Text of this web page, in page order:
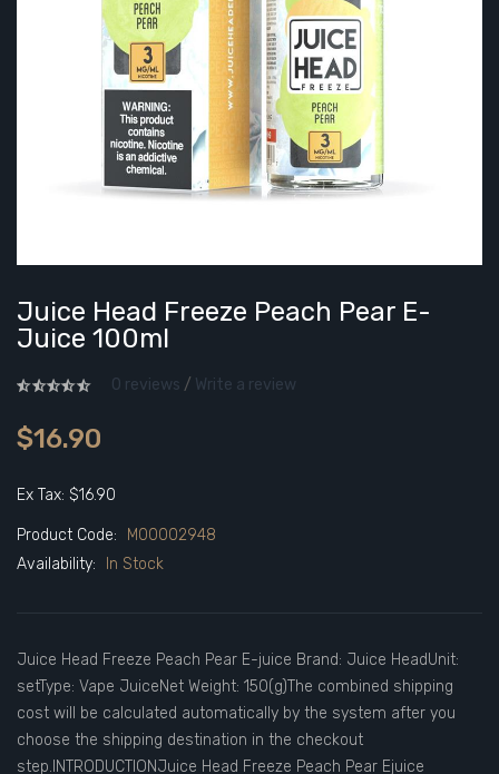
Juice Head Freeze Peach Pear E-
Juice 100ml
0 reviews / Write a review
$16.90
Ex Tax: $16.90
Product Code:
M00002948
Availability:
In Stock
Juice Head Freeze Peach Pear E-juice Brand: Juice HeadUnit:
setType: Vape JuiceNet Weight: 150(g)The combined shipping
cost will be calculated automatically by the system after you
choose the shipping destination in the checkout
step.INTRODUCTIONJuice Head Freeze Peach Pear Ejuice